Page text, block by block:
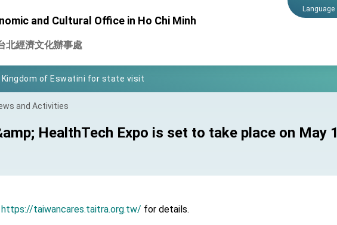
Language
and Cultural Office in Ho Chi Minh
北經濟文化辦事處
Ministry of Foreign Affairs
Kingdom of Eswatini for state visit
Space Symposium
is a priority for President Lai
Lunar New Year
by AFP
and Activities
HealthTech Expo is set to take place on May
https://taiwancares.taitra.org.tw/ for details.